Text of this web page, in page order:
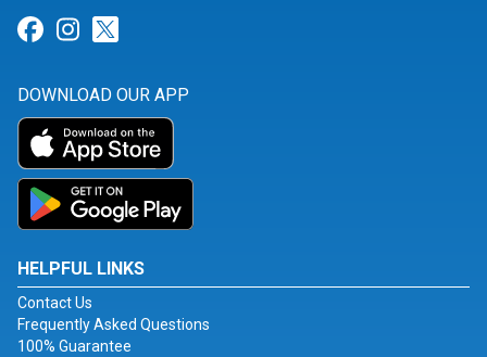
Link for Facebook
Link for Instagram
DOWNLOAD OUR APP
HELPFUL LINKS
Contact Us
Frequently Asked Questions
100% Guarantee